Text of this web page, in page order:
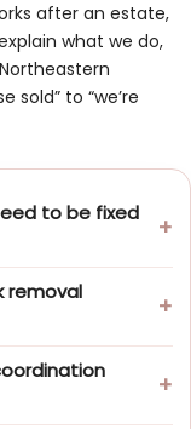
after an estate,
what we do,
sold” to “we’re
to be fixed
removal